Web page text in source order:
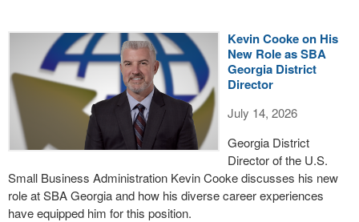
Kevin Cooke on His
New Role as SBA
Georgia District
Director
July 14, 2026
Georgia District
Director of the U.S.
Small Business Administration Kevin Cooke discusses his new
role at SBA Georgia and how his diverse career experiences
have equipped him for this position.